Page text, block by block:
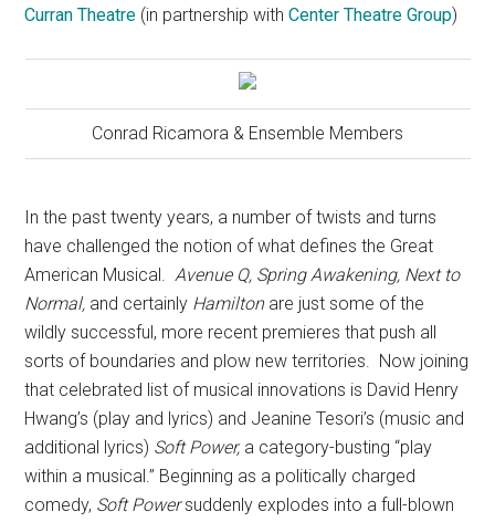
Curran Theatre (in partnership withCenter Theatre Group)
Conrad Ricamora & Ensemble Members
In the past twenty years, a number of twists and turns
have challenged the notion of what defines the Great
American Musical. Avenue Q, Spring Awakening, Next to
Normal, and certainly Hamilton are just some of the
wildly successful, more recent premieres that push all
sorts of boundaries and plow new territories. Now joining
that celebrated list of musical innovations is David Henry
Hwang’s (play and lyrics) and Jeanine Tesori’s (music and
additional lyrics) Soft Power, a category-busting “play
within a musical.” Beginning as a politically charged
comedy, Soft Powersuddenly explodes into a full-blown